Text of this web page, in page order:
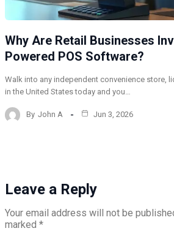
Why Are Retail Businesses
Powered POS Software?
Walk into any independent convenience store,
in the United States today and you…
By John A Jun 3, 2026
Leave a Reply
Your email address will not be
marked *